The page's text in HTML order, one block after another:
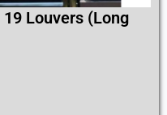
Louvers (Long